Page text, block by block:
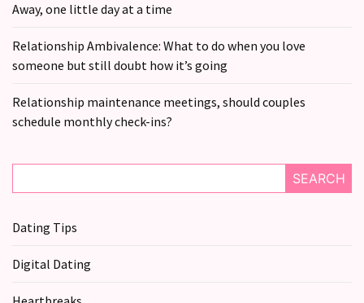
(46)
Dating
(39)
(37)
Long
Commitments
Away, one little day at a time
Relationship Ambivalence: What to do when you love
someone but still doubt how it’s going
Relationship maintenance meetings, should couples
schedule monthly check-ins?
SEARCH
Dating Tips
Digital Dating